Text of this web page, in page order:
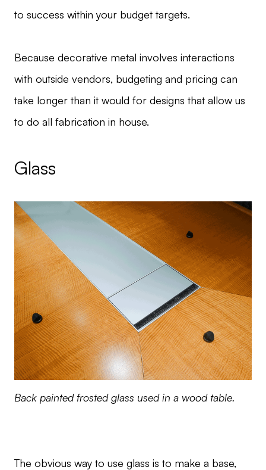
to success within your budget targets.
Because decorative metal involves interactions
with outside vendors, budgeting and pricing can
take longer than it would for designs that allow us
to do all fabrication in house.
Glass
Back painted frosted glass used in a wood table.
The obvious way to use glass is to make a base,